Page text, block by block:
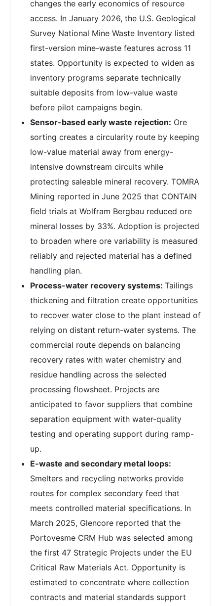
changes the early economics of resource
access. In January 2026, the U.S. Geological
Survey National Mine Waste Inventory listed
first-version mine-waste features across 11
states. Opportunity is expected to widen as
inventory programs separate technically
suitable deposits from low-value waste
before pilot campaigns begin.
Sensor-based early waste rejection: Ore
sorting creates a circularity route by keeping
low-value material away from energy-
intensive downstream circuits while
protecting saleable mineral recovery. TOMRA
Mining reported in June 2025 that CONTAIN
field trials at Wolfram Bergbau reduced ore
mineral losses by 33%. Adoption is projected
to broaden where ore variability is measured
reliably and rejected material has a defined
handling plan.
Process-water recovery systems: Tailings
thickening and filtration create opportunities
to recover water close to the plant instead of
relying on distant return-water systems. The
commercial route depends on balancing
recovery rates with water chemistry and
residue handling across the selected
processing flowsheet. Projects are
anticipated to favor suppliers that combine
separation equipment with water-quality
testing and operating support during ramp-
up.
E-waste and secondary metal loops:
Smelters and recycling networks provide
routes for complex secondary feed that
meets controlled material specifications. In
March 2025, Glencore reported that the
Portovesme CRM Hub was selected among
the first 47 Strategic Projects under the EU
Critical Raw Materials Act. Opportunity is
estimated to concentrate where collection
contracts and material standards support